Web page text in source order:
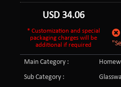
USD 34.06
* Customization and special
packaging charges will be
additional if required
Main Category :
Sub Category :